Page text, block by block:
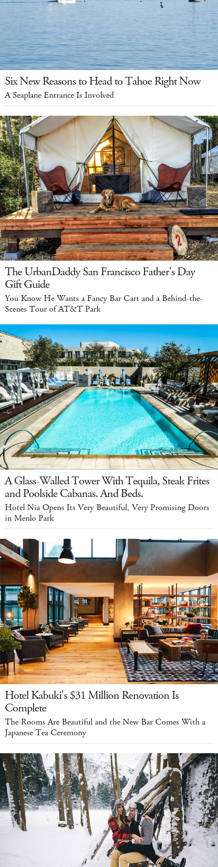
Six New Reasons to Head to Tahoe Right Now
A Seaplane Entrance Is Involved
The UrbanDaddy San Francisco Father's Day
Gift Guide
You Know He Wants a Fancy Bar Cart and a Behind-the-
Scenes Tour of AT&T Park
A Glass-Walled Tower With Tequila, Steak Frites
and Poolside Cabanas. And Beds.
Hotel Nia Opens Its Very Beautiful, Very Promising Doors
in Menlo Park
Hotel Kabuki's $31 Million Renovation Is
Complete
The Rooms Are Beautiful and the New Bar Comes With a
Japanese Tea Ceremony